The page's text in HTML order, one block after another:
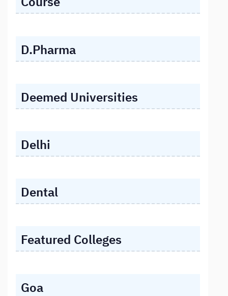
D.Pharma
Deemed Universities
Delhi
Dental
Featured Colleges
Goa